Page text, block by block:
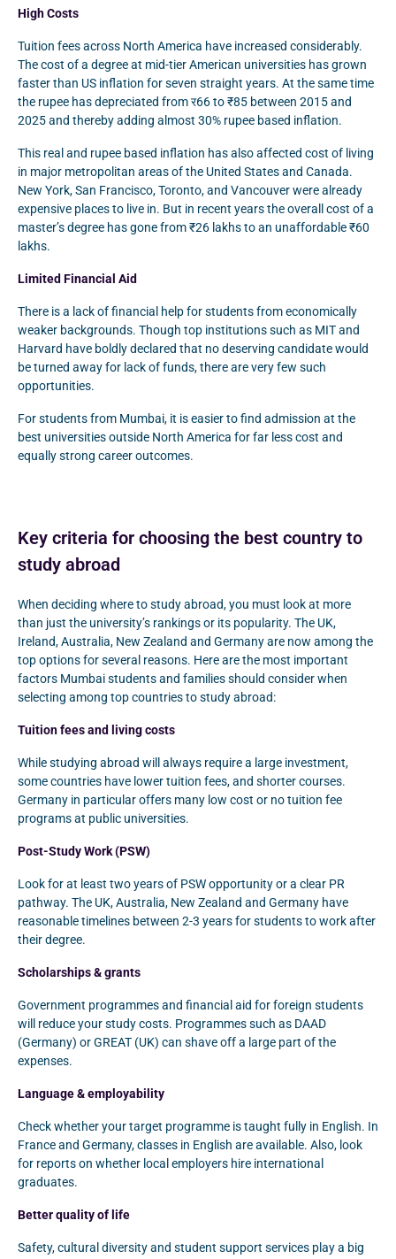
High Costs
Tuition fees across North America have increased considerably.
The cost of a degree at mid-tier American universities has grown
faster than US inflation for seven straight years. At the same time
the rupee has depreciated from र66 to ₹85 between 2015 and
2025 and thereby adding almost 30% rupee based inflation.
This real and rupee based inflation has also affected cost of living
in major metropolitan areas of the United States and Canada.
New York, San Francisco, Toronto, and Vancouver were already
expensive places to live in. But in recent years the overall cost of a
master’s degree has gone from ₹26 lakhs to an unaffordable ₹60
lakhs.
Limited Financial Aid
There is a lack of financial help for students from economically
weaker backgrounds. Though top institutions such as MIT and
Harvard have boldly declared that no deserving candidate would
be turned away for lack of funds, there are very few such
opportunities.
For students from Mumbai, it is easier to find admission at the
best universities outside North America for far less cost and
equally strong career outcomes.
Key criteria for choosing the best country to
study abroad
When deciding where to study abroad, you must look at more
than just the university’s rankings or its popularity. The UK,
Ireland, Australia, New Zealand and Germany are now among the
top options for several reasons. Here are the most important
factors Mumbai students and families should consider when
selecting among top countries to study abroad:
Tuition fees and living costs
While studying abroad will always require a large investment,
some countries have lower tuition fees, and shorter courses.
Germany in particular offers many low cost or no tuition fee
programs at public universities.
Post-Study Work (PSW)
Look for at least two years of PSW opportunity or a clear PR
pathway. The UK, Australia, New Zealand and Germany have
reasonable timelines between 2-3 years for students to work after
their degree.
Scholarships & grants
Government programmes and financial aid for foreign students
will reduce your study costs. Programmes such as DAAD
(Germany) or GREAT (UK) can shave off a large part of the
expenses.
Language & employability
Check whether your target programme is taught fully in English. In
France and Germany, classes in English are available. Also, look
for reports on whether local employers hire international
graduates.
Better quality of life
Safety, cultural diversity and student support services play a big